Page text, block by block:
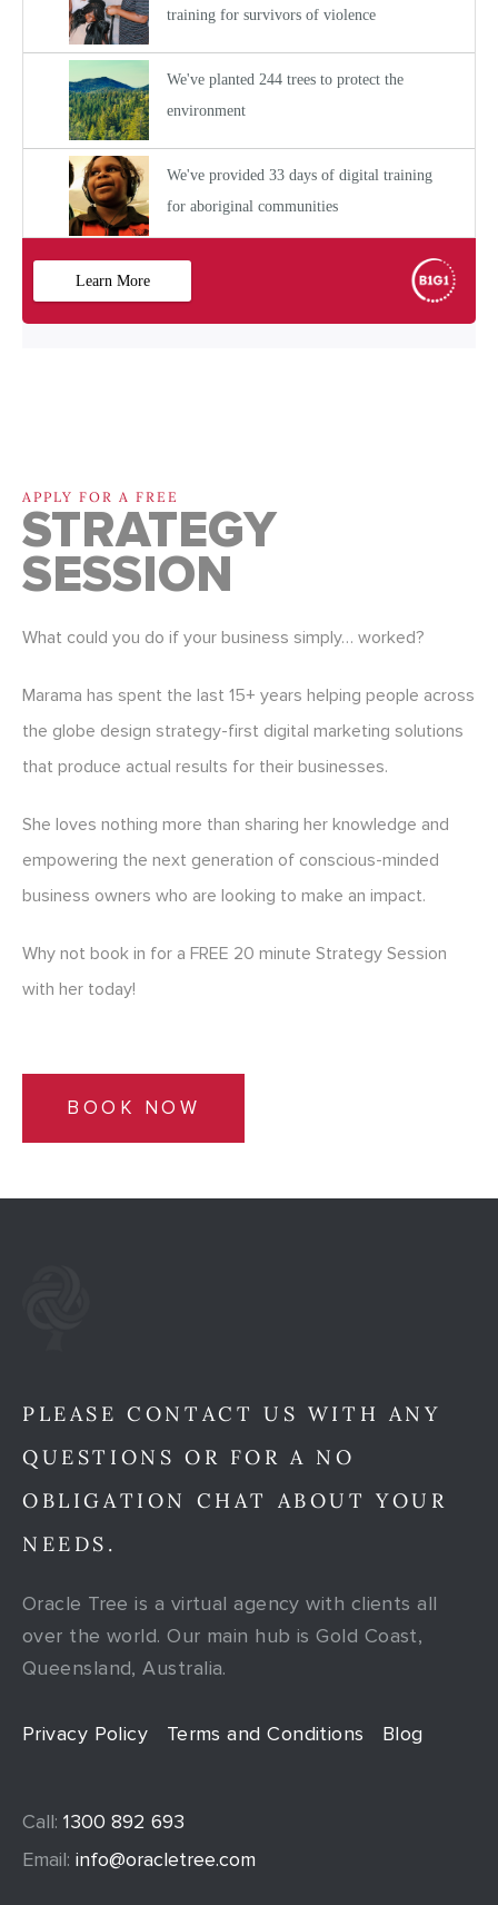
APPLY FOR A FREE
STRATEGY
SESSION
What could you do if your business simply… worked?
Marama has spent the last 15+ years helping people across
the globe design strategy-first digital marketing solutions
that produce actual results for their businesses.
She loves nothing more than sharing her knowledge and
empowering the next generation of conscious-minded
business owners who are looking to make an impact.
Why not book in for a FREE 20 minute Strategy Session
with her today!
BOOK NOW
PLEASE CONTACT US WITH ANY
QUESTIONS OR FOR A NO
OBLIGATION CHAT ABOUT YOUR
NEEDS.
Oracle Tree is a virtual agency with clients all
over the world. Our main hub is Gold Coast,
Queensland, Australia.
Privacy Policy Terms and Conditions Blog
Call: 1300 892 693
Email: info@oracletree.com